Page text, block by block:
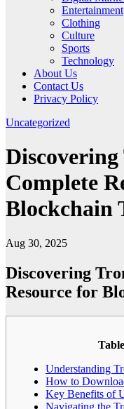
Entertainment
Clothing
Culture
Sports
Technology
About Us
Contact Us
Privacy Policy
Uncategorized
Complete
Blockchain
Aug 30, 2025
Discovering
Resource for
Understanding
How to
Key Benefits of
Navigating the